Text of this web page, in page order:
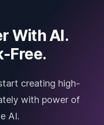
With AI.
Free.
creating high-
with power of
AI.